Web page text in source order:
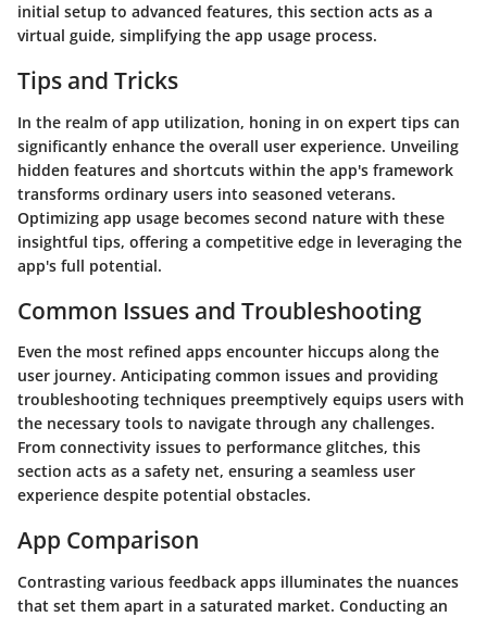
initial setup to advanced features, this section acts as a
virtual guide, simplifying the app usage process.
Tips and Tricks
In the realm of app utilization, honing in on expert tips can
significantly enhance the overall user experience. Unveiling
hidden features and shortcuts within the app's framework
transforms ordinary users into seasoned veterans.
Optimizing app usage becomes second nature with these
insightful tips, offering a competitive edge in leveraging the
app's full potential.
Common Issues and Troubleshooting
Even the most refined apps encounter hiccups along the
user journey. Anticipating common issues and providing
troubleshooting techniques preemptively equips users with
the necessary tools to navigate through any challenges.
From connectivity issues to performance glitches, this
section acts as a safety net, ensuring a seamless user
experience despite potential obstacles.
App Comparison
Contrasting various feedback apps illuminates the nuances
that set them apart in a saturated market. Conducting an